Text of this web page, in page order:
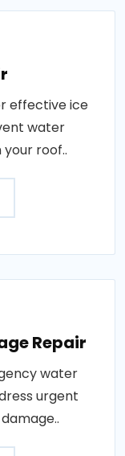
effective ice
water
roof..
Repair
water
urgent